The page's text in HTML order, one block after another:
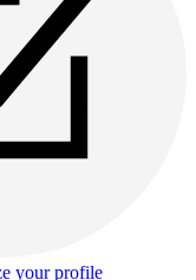
your profile